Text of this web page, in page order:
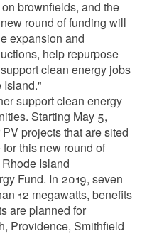
brownfields, and the
round of funding will
expansion and
help repurpose
clean energy jobs
Island."
support clean energy
Starting May 5,
projects that are sited
this new round of
Island
Fund. In 2019, seven
12 megawatts, benefits
are planned for
Providence, Smithfield